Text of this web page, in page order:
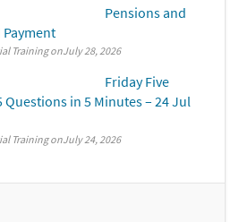
Pensions and
Payment
Training July 28, 2026
Friday Five
Questions in 5 Minutes – 24 Jul
Training July 24, 2026